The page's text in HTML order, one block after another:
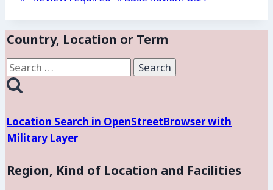
Country, Location or Term
Search
for:
Location Search in OpenStreetBrowser with
Military Layer
Region, Kind of Location and Facilities